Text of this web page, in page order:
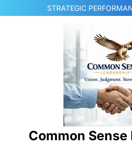
to
STRATEGIC
Common